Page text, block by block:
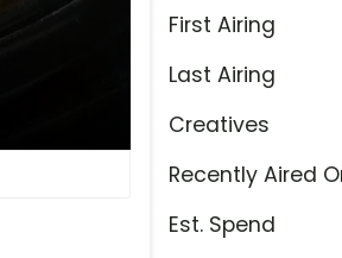
First Airing
Last Airing
Creatives
Recently Aired
Est. Spend